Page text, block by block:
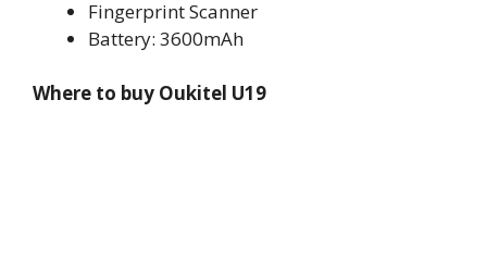
Fingerprint Scanner
Battery: 3600mAh
Where to buy Oukitel U19